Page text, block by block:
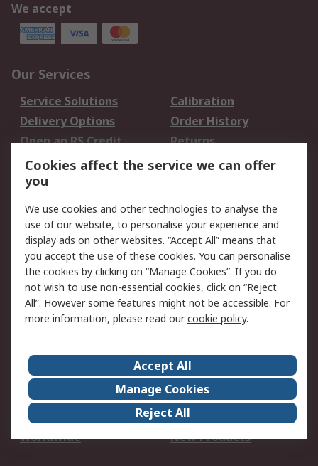
We accept
Our Services
Service Solutions
Calibration
Delivery Options
Order History
Open an RS Credit
Account
Returns
Scheduled Orders
Legal
Cookie Policy
Email Security
Privacy Policy -
Updated
Website Terms
Terms and Conditions
of Sale
About Us
Careers
Corporate Group
Events
ESG
Our Certifications
Worldwide
New Products
Cookies affect the service we can offer
you
We use cookies and other technologies to analyse the
use of our website, to personalise your experience and
display ads on other websites. “Accept All” means that
you accept the use of these cookies. You can personalise
the cookies by clicking on “Manage Cookies”. If you do
not wish to use non-essential cookies, click on “Reject
All”. However some features might not be accessible. For
more information, please read ourcookie policy.
Accept All
Manage Cookies
Reject All